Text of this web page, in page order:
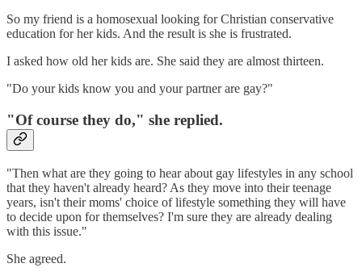
So my friend is a homosexual looking for Christian conservative
education for her kids. And the result is she is frustrated.
I asked how old her kids are. She said they are almost thirteen.
"Do your kids know you and your partner are gay?"
"Of course they do," she replied.
"Then what are they going to hear about gay lifestyles in any school
that they haven't already heard? As they move into their teenage
years, isn't their moms' choice of lifestyle something they will have
to decide upon for themselves? I'm sure they are already dealing
with this issue."
She agreed.